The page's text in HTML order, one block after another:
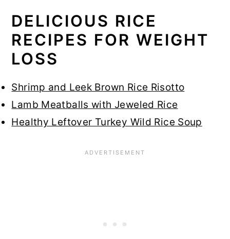
DELICIOUS RICE
RECIPES FOR WEIGHT
LOSS
Shrimp and Leek Brown Rice Risotto
Lamb Meatballs with Jeweled Rice
Healthy Leftover Turkey Wild Rice Soup